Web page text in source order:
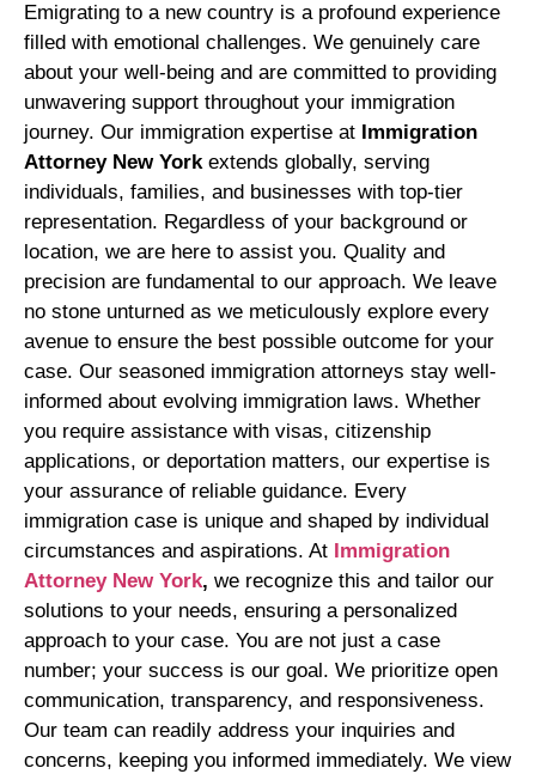
Emigrating to a new country is a profound experience
filled with emotional challenges. We genuinely care
about your well-being and are committed to providing
unwavering support throughout your immigration
journey. Our immigration expertise at Immigration
Attorney New Yorkextends globally, serving
individuals, families, and businesses with top-tier
representation. Regardless of your background or
location, we are here to assist you. Quality and
precision are fundamental to our approach. We leave
no stone unturned as we meticulously explore every
avenue to ensure the best possible outcome for your
case. Our seasoned immigration attorneys stay well-
informed about evolving immigration laws. Whether
you require assistance with visas, citizenship
applications, or deportation matters, our expertise is
your assurance of reliable guidance. Every
immigration case is unique and shaped by individual
circumstances and aspirations. At Immigration
Attorney New York, we recognize this and tailor our
solutions to your needs, ensuring a personalized
approach to your case. You are not just a case
number; your success is our goal. We prioritize open
communication, transparency, and responsiveness.
Our team can readily address your inquiries and
concerns, keeping you informed immediately. We view